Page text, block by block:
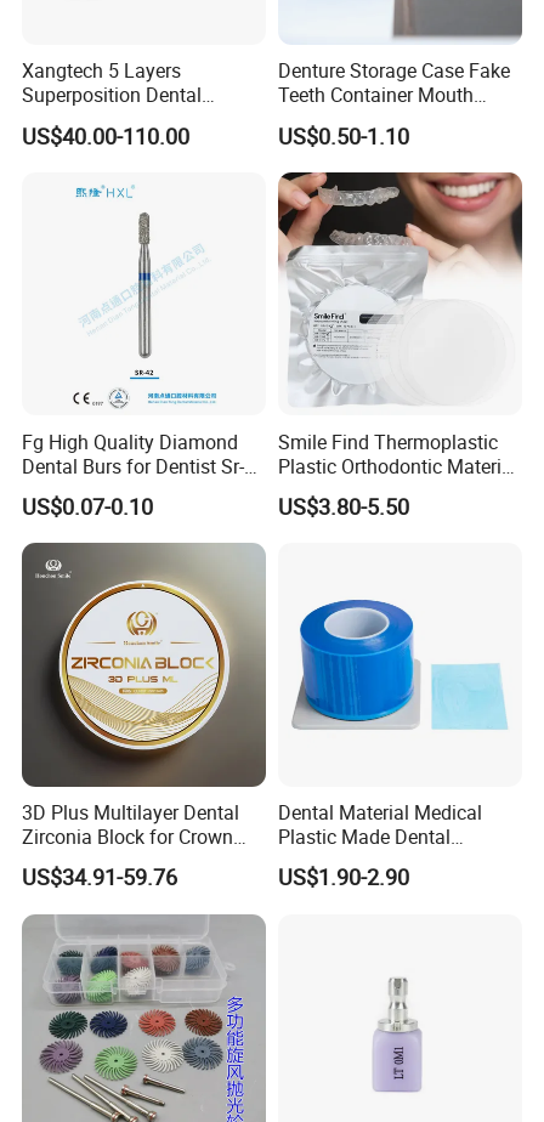
Xangtech 5 Layers
Superposition Dental
Material 4D PRO Aesthetics
Multilayer Zirconia Block
US$40.00-110.00
Denture Storage Case Fake
Teeth Container Mouth
Guard Brace Aligner Case
Organizer Retainer Storage
Box with Mirror
US$0.50-1.10
Fg High Quality Diamond
Dental Burs for Dentist Sr-
42/139-014m/838-014m
US$0.07-0.10
Smile Find Thermoplastic
Plastic Orthodontic Material
Dental Vacuum Forming
PETG Sheet
US$3.80-5.50
3D Plus Multilayer Dental
Zirconia Block for Crown
Bridge Dental Cadcam
Zirconia Disc
US$34.91-59.76
Dental Material Medical
Plastic Made Dental
Disposable Barrier Films
US$1.90-2.90